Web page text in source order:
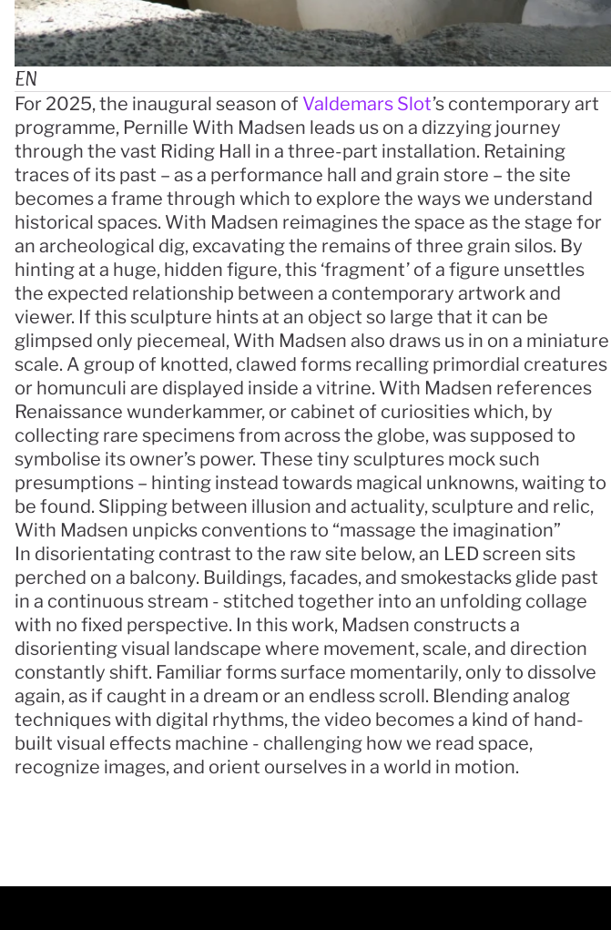
EN
For 2025, the inaugural season of Valdemars Slot’s contemporary art
programme, Pernille With Madsen leads us on a dizzying journey
through the vast Riding Hall in a three-part installation. Retaining
traces of its past – as a performance hall and grain store – the site
becomes a frame through which to explore the ways we understand
historical spaces. With Madsen reimagines the space as the stage for
an archeological dig, excavating the remains of three grain silos. By
hinting at a huge, hidden figure, this ‘fragment’ of a figure unsettles
the expected relationship between a contemporary artwork and
viewer. If this sculpture hints at an object so large that it can be
glimpsed only piecemeal, With Madsen also draws us in on a miniature
scale. A group of knotted, clawed forms recalling primordial creatures
or homunculi are displayed inside a vitrine. With Madsen references
Renaissance wunderkammer, or cabinet of curiosities which, by
collecting rare specimens from across the globe, was supposed to
symbolise its owner’s power. These tiny sculptures mock such
presumptions – hinting instead towards magical unknowns, waiting to
be found. Slipping between illusion and actuality, sculpture and relic,
With Madsen unpicks conventions to “massage the imagination”
In disorientating contrast to the raw site below, an LED screen sits
perched on a balcony. Buildings, facades, and smokestacks glide past
in a continuous stream - stitched together into an unfolding collage
with no fixed perspective. In this work, Madsen constructs a
disorienting visual landscape where movement, scale, and direction
constantly shift. Familiar forms surface momentarily, only to dissolve
again, as if caught in a dream or an endless scroll. Blending analog
techniques with digital rhythms, the video becomes a kind of hand-
built visual effects machine - challenging how we read space,
recognize images, and orient ourselves in a world in motion.